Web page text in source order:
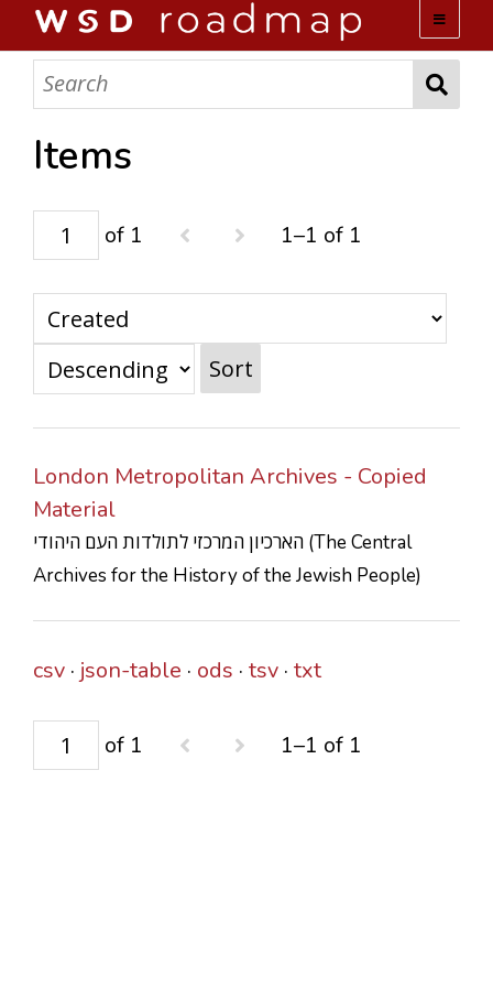
WSD ROADMAP
ABOUT US
ACTIVITIES
COLLECTIONS
CONTACTS
Items
of 1 1–1 of 1
Sort
London Metropolitan Archives - Copied
Material
הארכיון המרכזי לתולדות העם היהודי (The Central
Archives for the History of the Jewish People)
csv json-table ods tsv txt
of 1 1–1 of 1